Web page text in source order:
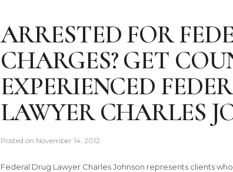
ARRESTED FOR
CHARGES? GET
EXPERIENCED
LAWYER CHARLES
Posted on November 14, 2012
Federal Drug Lawyer Charles Johnson represents clients